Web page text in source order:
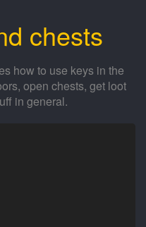
chests
how to use keys in the
open chests, get loot
in general.